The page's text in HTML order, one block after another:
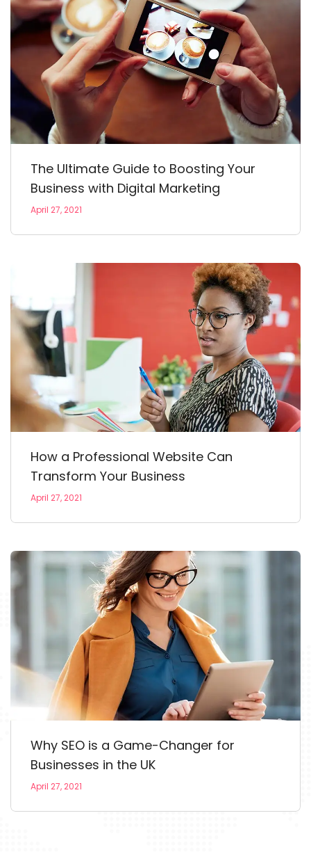
The Ultimate Guide to Boosting Your
Business with Digital Marketing
April 27, 2021
How a Professional Website Can
Transform Your Business
April 27, 2021
Why SEO is a Game-Changer for
Businesses in the UK
April 27, 2021